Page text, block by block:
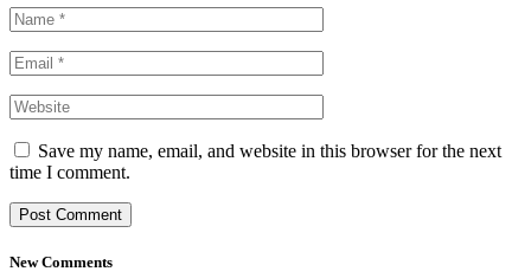
Save my name, email, and website in this browser for the next
time I comment.
New Comments